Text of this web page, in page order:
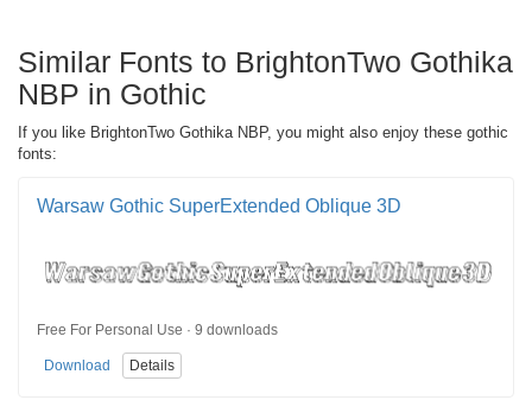
Similar Fonts to BrightonTwo Gothika
NBP in Gothic
If you like BrightonTwo Gothika NBP, you might also enjoy these gothic
fonts:
Warsaw Gothic SuperExtended Oblique 3D
Free For Personal Use · 9 downloads
Download Details